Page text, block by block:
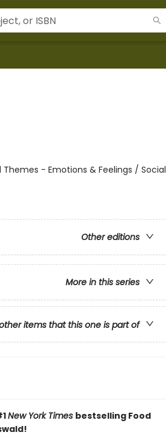
- Emotions & Feelings / Social
Other editions
More in this series
items that this one is part of
New York Times bestselling Food